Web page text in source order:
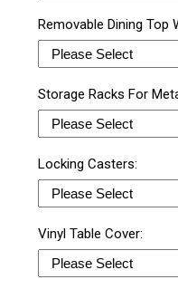
Removable Dining Top
Storage Racks For
Locking Casters:
Vinyl Table Cover: